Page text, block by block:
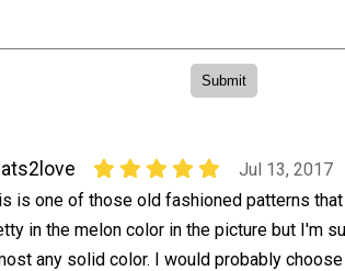
Jul 13, 2017
is one of those old fashioned patterns
in the melon color in the picture but I'm
any solid color. I would probably